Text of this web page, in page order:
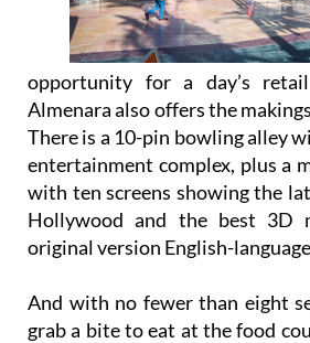
opportunity for a day’s
Almenara also offers the
There is a 10-pin bowling alley
entertainment complex, plus a
with ten screens showing the
Hollywood and the best 3D
original version English-
And with no fewer than eight
grab a bite to eat at the food